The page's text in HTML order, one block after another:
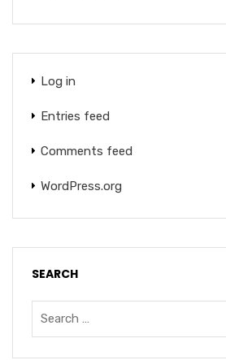
Log in
Entries feed
Comments feed
WordPress.org
SEARCH